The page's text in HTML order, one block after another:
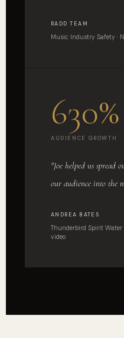
RADD TEAM
Music Industry Safety ·
630%
AUDIENCE GROWTH
"Joe helped us spread
our audience into the
ANDREA BATES
Thunderbird Spirit Water
video